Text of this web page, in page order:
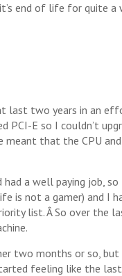
end of life for quite a
last two years in an
PCI-E so I couldn’t
meant that the CPU
a well paying job,
is not a gamer) and I
list. Â So over the
two months or so,
feeling like the